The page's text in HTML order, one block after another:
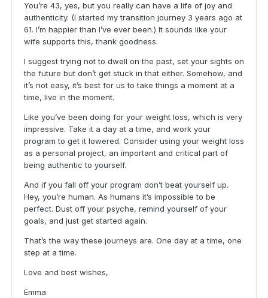
You’re 43, yes, but you really can have a life of joy and
authenticity. (I started my transition journey 3 years ago at
61. I’m happier than I’ve ever been.) It sounds like your
wife supports this, thank goodness.
I suggest trying not to dwell on the past, set your sights on
the future but don’t get stuck in that either. Somehow, and
it’s not easy, it’s best for us to take things a moment at a
time, live in the moment.
Like you’ve been doing for your weight loss, which is very
impressive. Take it a day at a time, and work your
program to get it lowered. Consider using your weight loss
as a personal project, an important and critical part of
being authentic to yourself.
And if you fall off your program don’t beat yourself up.
Hey, you’re human. As humans it’s impossible to be
perfect. Dust off your psyche, remind yourself of your
goals, and just get started again.
That’s the way these journeys are. One day at a time, one
step at a time.
Love and best wishes,
Emma